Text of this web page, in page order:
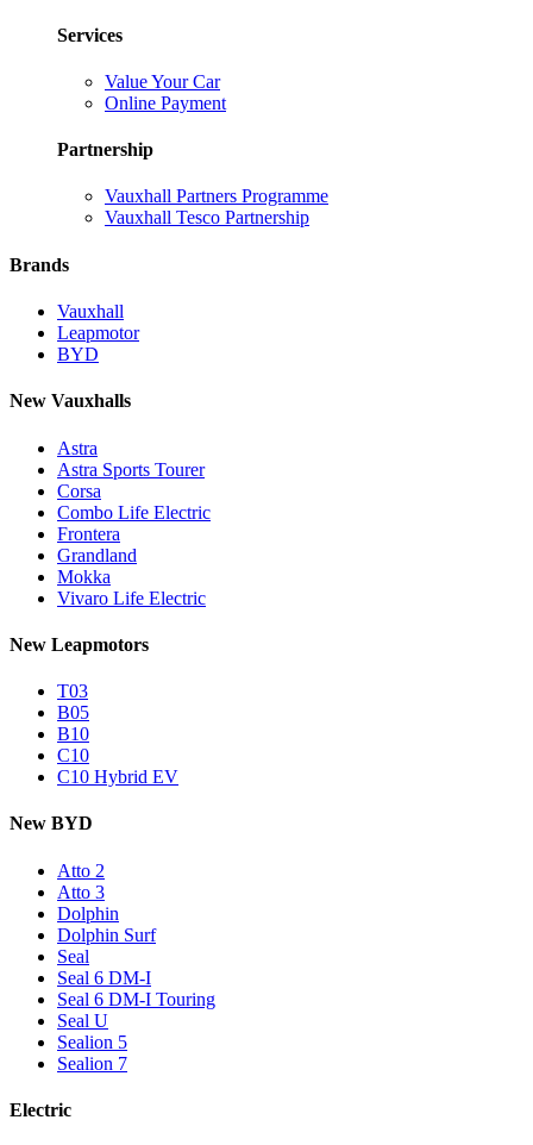
Services
Value Your Car
Online Payment
Partnership
Vauxhall Partners Programme
Vauxhall Tesco Partnership
Brands
Vauxhall
Leapmotor
BYD
New Vauxhalls
Astra
Astra Sports Tourer
Corsa
Combo Life Electric
Frontera
Grandland
Mokka
Vivaro Life Electric
New Leapmotors
T03
B05
B10
C10
C10 Hybrid EV
New BYD
Atto 2
Atto 3
Dolphin
Dolphin Surf
Seal
Seal 6 DM-I
Seal 6 DM-I Touring
Seal U
Sealion 5
Sealion 7
Electric